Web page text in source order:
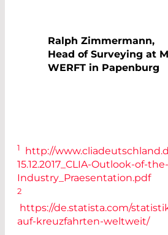
Ralph Zimmermann,
Head of Surveying at
WERFT in Papenburg
1
http://
15.12.2017_CLIA-Outlook-of-the-
Industry_Praesentation.pdf
2
https://de.statista.com/
auf-kreuzfahrten-weltweit/